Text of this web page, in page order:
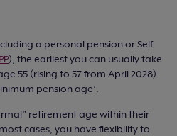
a personal pension or Self
), the earliest you can usually take
55 (rising to 57 from April 2028).
pension age’.
retirement age within their
cases, you have flexibility to